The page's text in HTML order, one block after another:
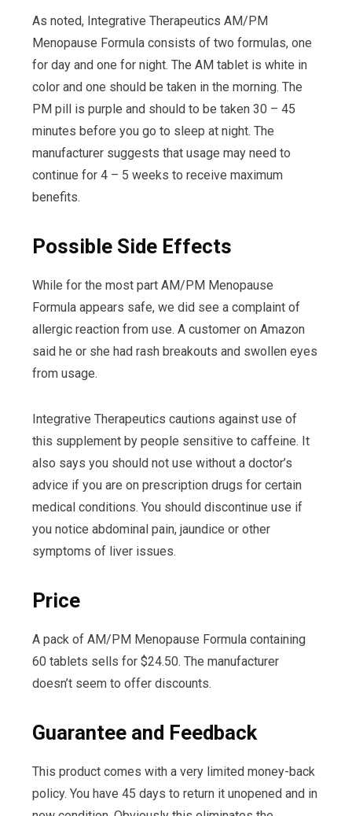
As noted, Integrative Therapeutics AM/PM
Menopause Formula consists of two formulas, one
for day and one for night. The AM tablet is white in
color and one should be taken in the morning. The
PM pill is purple and should to be taken 30 – 45
minutes before you go to sleep at night. The
manufacturer suggests that usage may need to
continue for 4 – 5 weeks to receive maximum
benefits.
Possible Side Effects
While for the most part AM/PM Menopause
Formula appears safe, we did see a complaint of
allergic reaction from use. A customer on Amazon
said he or she had rash breakouts and swollen eyes
from usage.
Integrative Therapeutics cautions against use of
this supplement by people sensitive to caffeine. It
also says you should not use without a doctor’s
advice if you are on prescription drugs for certain
medical conditions. You should discontinue use if
you notice abdominal pain, jaundice or other
symptoms of liver issues.
Price
A pack of AM/PM Menopause Formula containing
60 tablets sells for $24.50. The manufacturer
doesn’t seem to offer discounts.
Guarantee and Feedback
This product comes with a very limited money-back
policy. You have 45 days to return it unopened and in